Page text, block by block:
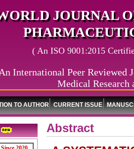
JOURNAL
( An ISO 9001:2015
An International Peer Reviewed
Medical Research
TO AUTHOR CURRENT ISSUE
Abstract